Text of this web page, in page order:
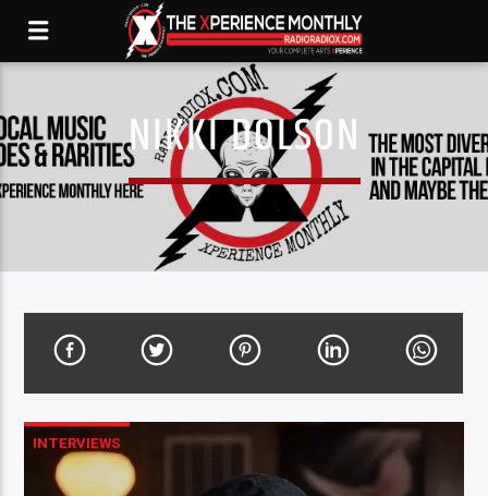
NIKKI DOLSON
INTERVIEWS